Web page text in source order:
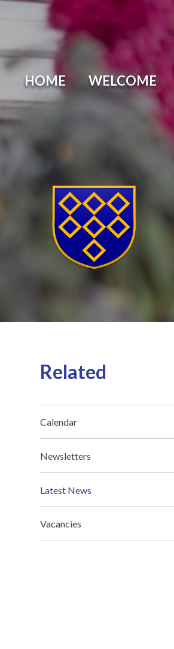
Skip to content ↓
HOME WELCOME
Related
Calendar
Newsletters
Latest News
Vacancies